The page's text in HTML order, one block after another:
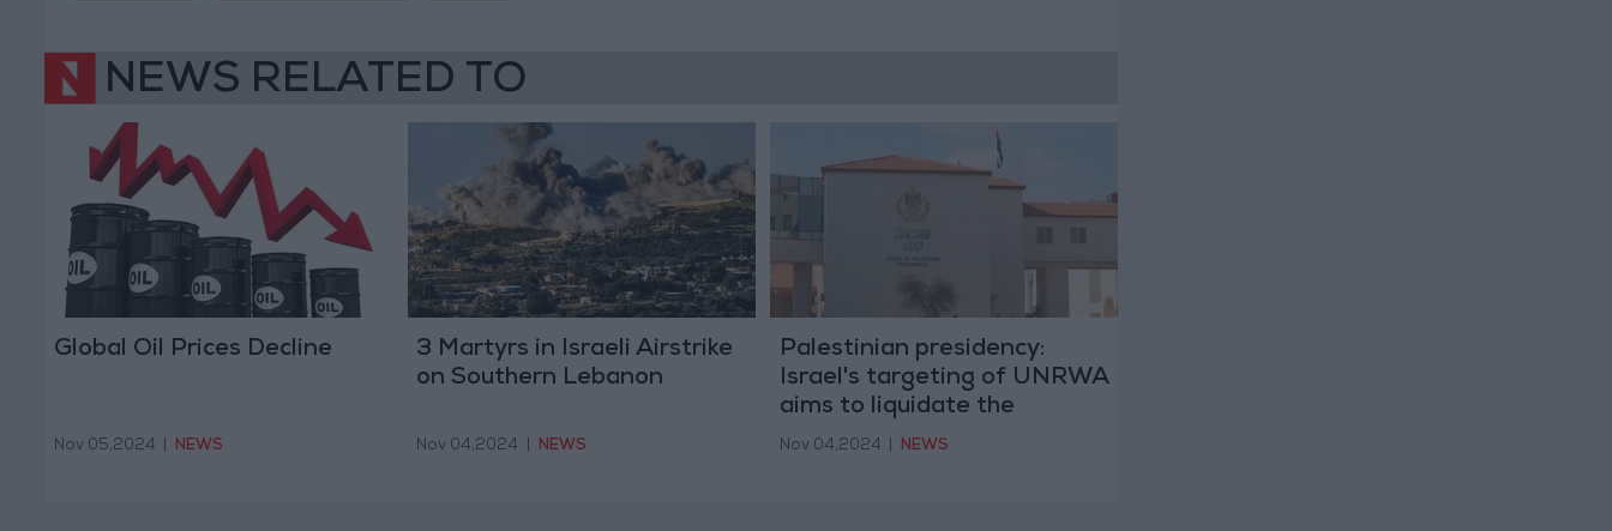
NEWS RELATED TO
Global Oil Prices Decline
Nov 05,2024 NEWS
3 Martyrs in Israeli Airstrike
on Southern Lebanon
Nov 04,2024 NEWS
Palestinian presidency:
Israel's targeting of UNRWA
aims to liquidate the
refugee issue and the right
Nov 04,2024 NEWS